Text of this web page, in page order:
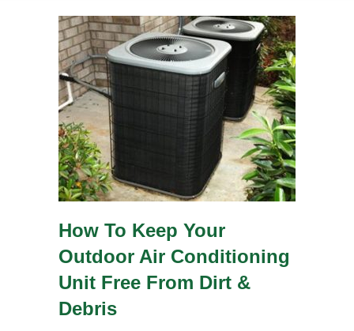
How To Keep Your
Outdoor Air Conditioning
Unit Free From Dirt &
Debris